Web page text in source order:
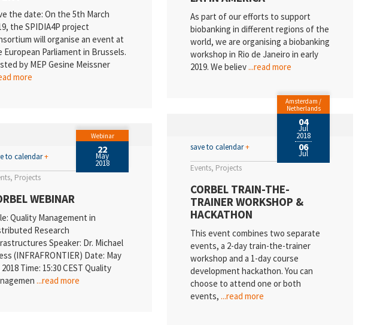
the date: On the 5th March
the SPIDIA4P project
will organise an event at
European Parliament in Brussels.
by MEP Gesine Meissner
more
As part of our efforts to support
biobanking in different regions of the
world, we are organising a biobanking
workshop in Rio de Janeiro in early
2019. We believ...read more
Events Projects
save to calendar+
Amsterdam /
Netherlands
04
Jul
2018
06
Jul
CORBEL TRAIN-THE-
TRAINER WORKSHOP &
HACKATHON
This event combines two separate
events, a 2-day train-the-trainer
workshop and a 1-day course
development hackathon. You can
choose to attend one or both
events, ...read more
Projects
to calendar+
Webinar
22
May
2018
WEBINAR
Quality Management in
Research
Speaker: Dr. Michael
(INFRAFRONTIER) Date: May
2018 Time: 15:30 CEST Quality
...read more